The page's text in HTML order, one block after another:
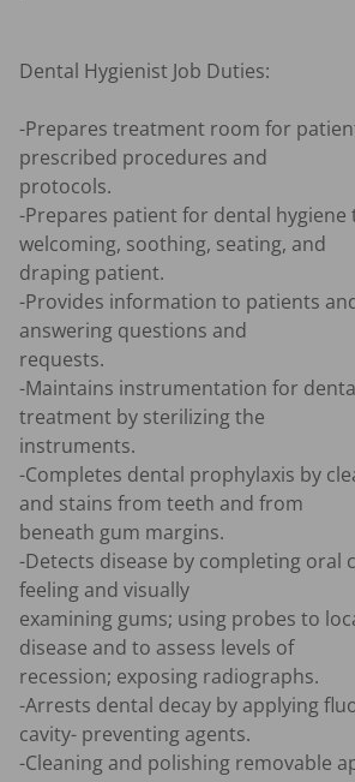
Dental Hygienist Job Duties:
-Prepares treatment room for
prescribed procedures and
protocols.
-Prepares patient for dental
welcoming, soothing, seating, and
draping patient.
-Provides information to patients
answering questions and
requests.
-Maintains instrumentation for
treatment by sterilizing the
instruments.
-Completes dental prophylaxis by
and stains from teeth and from
beneath gum margins.
-Detects disease by completing oral
feeling and visually
examining gums; using probes to
disease and to assess levels of
recession; exposing radiographs.
-Arrests dental decay by applying
cavity- preventing agents.
-Cleaning and polishing removable